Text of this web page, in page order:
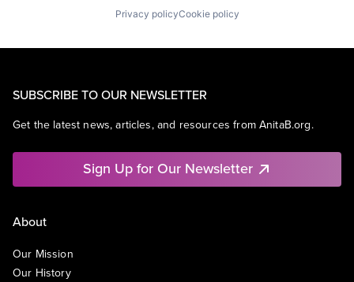
Privacy policyCookie policy
SUBSCRIBE TO OUR NEWSLETTER
Get the latest news, articles, and resources from AnitaB.org.
Sign Up for Our Newsletter
About
Our Mission
Our History